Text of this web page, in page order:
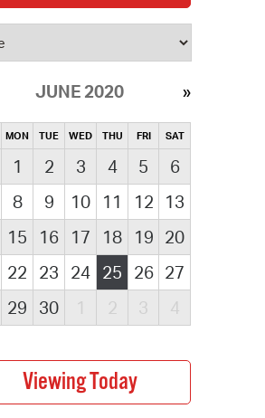
JUNE 2020
MON TUE WED THU FRI SAT
1 2 3 4 5
6
8 9 10 11 12
13
15 16 17 18 19 20
22 23 24 25 26 27
29 30 1 2 3 4